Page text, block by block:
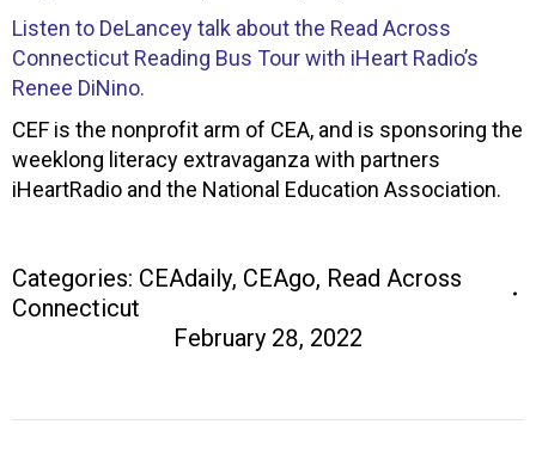
Listen to DeLancey talk about the Read Across
Connecticut Reading Bus Tour with iHeart Radio’s
Renee DiNino.
CEF is the nonprofit arm of CEA, and is sponsoring the
weeklong literacy extravaganza with partners
iHeartRadio and the National Education Association.
Categories: CEAdaily, CEAgo, Read Across
Connecticut
February 28, 2022